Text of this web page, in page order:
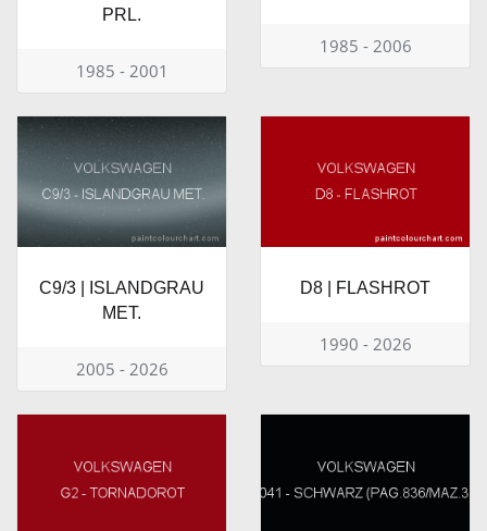
PRL.
1985 - 2001
1985 - 2006
C9/3 | ISLANDGRAU
MET.
2005 - 2026
D8 | FLASHROT
1990 - 2026